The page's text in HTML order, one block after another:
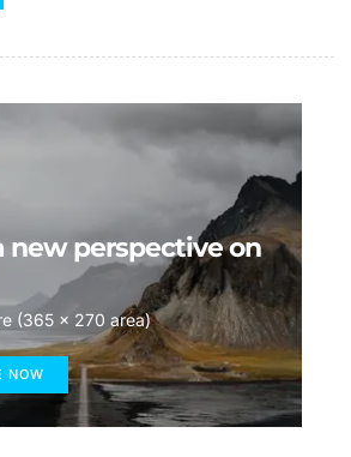
new perspective on
(365 x 270 area)
NOW